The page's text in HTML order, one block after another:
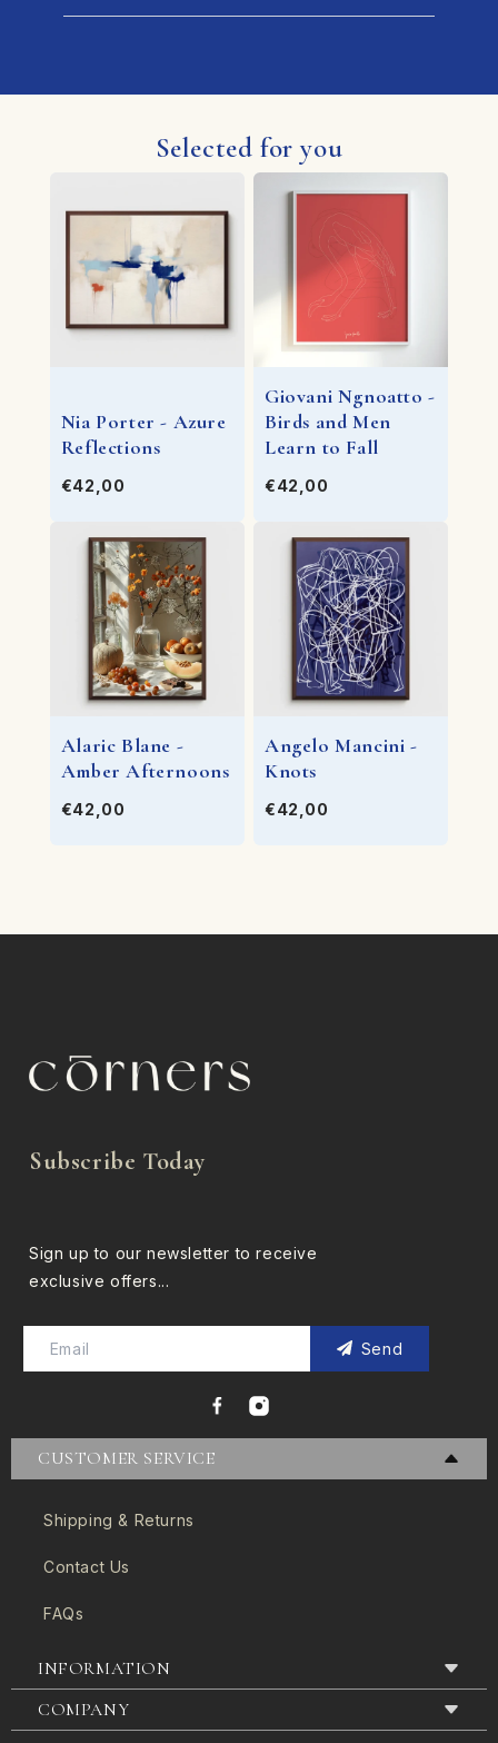
Selected for you
Nia Porter - Azure
Reflections
€42,00
Giovani Ngnoatto -
Birds and Men
Learn to Fall
€42,00
Alaric Blane -
Amber Afternoons
€42,00
Angelo Mancini -
Knots
€42,00
Subscribe Today
Sign up to our newsletter to receive
exclusive offers...
Send
CUSTOMER SERVICE
Shipping & Returns
Contact Us
FAQs
INFORMATION
Terms & Conditions
COMPANY